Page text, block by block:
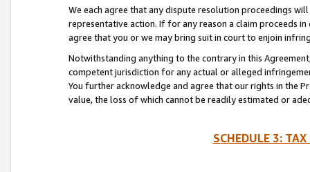
We each agree that any dispute resolution proceedings
representative action. If for any reason a claim proceeds
agree that you or we may bring suit in court to enjoin
Notwithstanding anything to the contrary in this
competent jurisdiction for any actual or alleged
You further acknowledge and agree that our rights in the
value, the loss of which cannot be readily estimated or
SCHEDULE 3: